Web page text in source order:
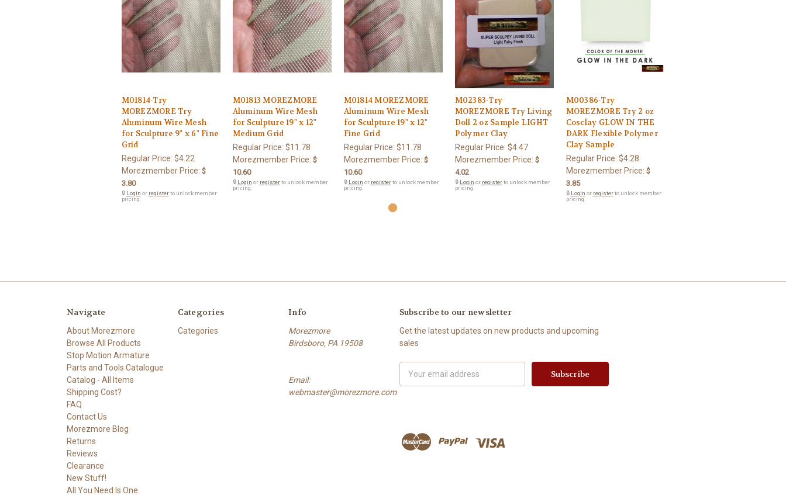
M01814-Try
MOREZMORE Try
Aluminum Wire Mesh
for Sculpture 9" x 6" Fine
Grid
Regular Price: $4.22
Morezmember Price: $
3.80
🔒 Login or registerto unlock member
pricing.
M01813 MOREZMORE
Aluminum Wire Mesh
for Sculpture 19" x 12"
Medium Grid
Regular Price: $11.78
Morezmember Price: $
10.60
🔒 Login or registerto unlock member
pricing.
M01814 MOREZMORE
Aluminum Wire Mesh
for Sculpture 19" x 12"
Fine Grid
Regular Price: $11.78
Morezmember Price: $
10.60
🔒 Login or registerto unlock member
pricing.
M02383-Try
MOREZMORE Try Living
Doll 2 oz Sample LIGHT
Polymer Clay
Regular Price: $4.47
Morezmember Price: $
4.02
🔒 Login or registerto unlock member
pricing.
M00386-Try
MOREZMORE Try 2 oz
Cosclay GLOW IN THE
DARK Flexible Polymer
Clay Sample
Regular Price: $4.28
Morezmember Price: $
3.85
🔒 Login or registerto unlock member
pricing.
Navigate
About Morezmore
Browse All Products
Stop Motion Armature
Parts and Tools Catalogue
Catalog - All Items
Shipping Cost?
FAQ
Contact Us
Morezmore Blog
Returns
Reviews
Clearance
New Stuff!
All You Need Is One
Categories
Categories
Info
Morezmore
Birdsboro, PA 19508
Email:
webmaster@morezmore.com
Subscribe to our newsletter
Get the latest updates on new products and upcoming
sales
Address